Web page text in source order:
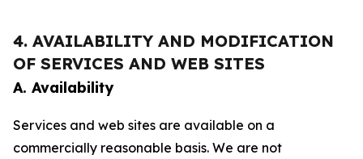
4. AVAILABILITY AND MODIFICATION
OF SERVICES AND WEB SITES
A. Availability
Services and web sites are available on a
commercially reasonable basis. We are not